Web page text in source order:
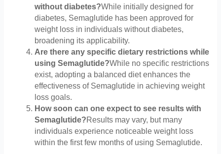
without diabetes?While initially designed for
diabetes, Semaglutide has been approved for
weight loss in individuals without diabetes,
broadening its applicability.
Are there any specific dietary restrictions while
using Semaglutide?While no specific restrictions
exist, adopting a balanced diet enhances the
effectiveness of Semaglutide in achieving weight
loss goals.
How soon can one expect to see results with
Semaglutide?Results may vary, but many
individuals experience noticeable weight loss
within the first few months of using Semaglutide.